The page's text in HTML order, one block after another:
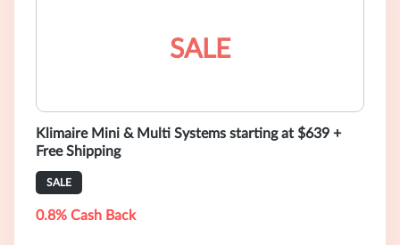
SALE
Klimaire Mini & Multi Systems starting at $639 +
Free Shipping
SALE
0.8% Cash Back